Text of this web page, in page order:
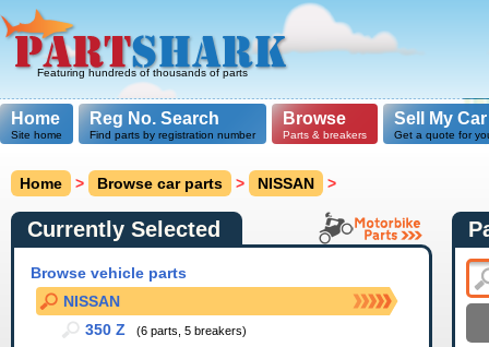
Featuring hundreds of thousands of parts
Home
Site home
Reg No. Search
Find parts by registration number
Browse
Parts & breakers
Sell My Car
Get a quote for
Home > Browse car parts > NISSAN >
Currently Selected
Browse vehicle parts
NISSAN
350 Z
(6 parts, 5 breakers)